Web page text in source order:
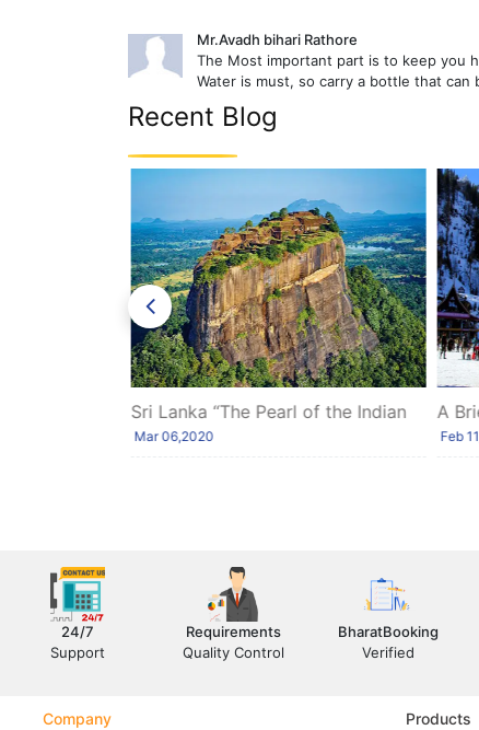
Mr.Avadh bihari Rathore
The Most important part is to keep you
Water is must, so carry a bottle that can
Recent Blog
Sri Lanka “The Pearl of the Indian
Ocean”
Mar 06,2020
A
Feb
24/7
Support
Requirements
Quality Control
BharatBooking
Verified
Company Products